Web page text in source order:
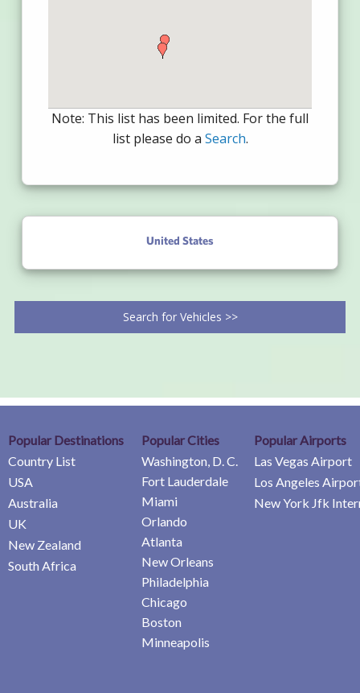
Note: This list has been limited. For the full
list please do a Search.
United States
Search for Vehicles >>
Popular Destinations
Country List
USA
Australia
UK
New Zealand
South Africa
Popular Cities
Washington, D. C.
Fort Lauderdale
Miami
Orlando
Atlanta
New Orleans
Philadelphia
Chicago
Boston
Minneapolis
Popular Airports
Las Vegas Airport
Los Angeles
New York Jfk